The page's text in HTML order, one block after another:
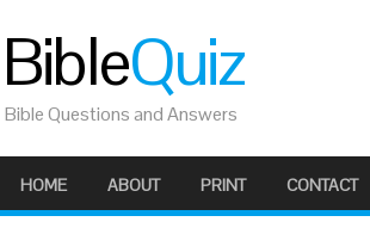
BibleQuiz
Bible Questions and Answers
HOME ABOUT PRINT CONTACT